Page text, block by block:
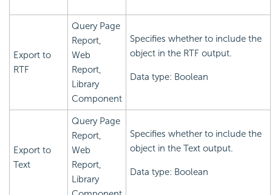
Export to
RTF
Query Page
Report,
Web
Report,
Library
Component
Specifies whether to include the
object in the RTF output.
Data type: Boolean
Export to
Text
Query Page
Report,
Web
Report,
Library
Specifies whether to include the
object in the Text output.
Data type: Boolean